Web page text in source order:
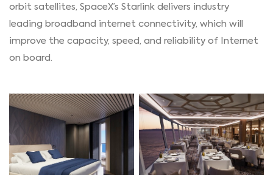
orbit satellites, SpaceX’s Starlink delivers industry
leading broadband internet connectivity, which will
improve the capacity, speed, and reliability of Internet
on board.